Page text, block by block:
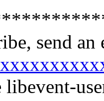
send
libevent-